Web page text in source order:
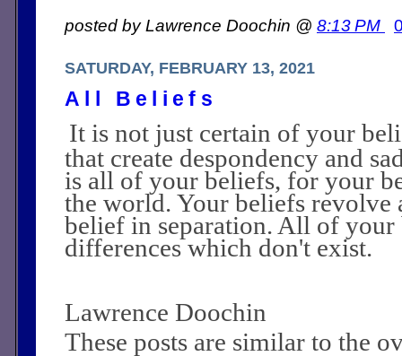
posted by Lawrence Doochin @ 8:13 PM
SATURDAY, FEBRUARY 13, 2021
All Beliefs
It is not just certain of your
that create despondency and
is all of your beliefs, for your
the world. Your beliefs revolve
belief in separation. All of your
differences which don't exist.
Lawrence Doochin
These posts are similar to the